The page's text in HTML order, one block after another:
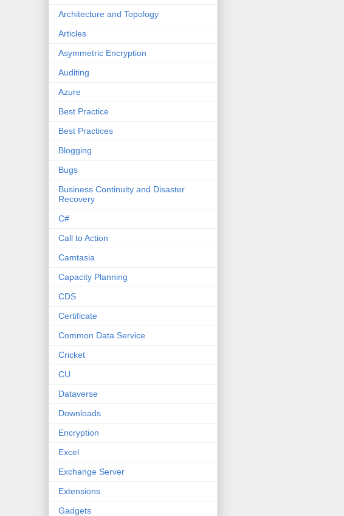
Architecture and Topology
Articles
Asymmetric Encryption
Auditing
Azure
Best Practice
Best Practices
Blogging
Bugs
Business Continuity and Disaster
Recovery
C#
Call to Action
Camtasia
Capacity Planning
CDS
Certificate
Common Data Service
Cricket
CU
Dataverse
Downloads
Encryption
Excel
Exchange Server
Extensions
Gadgets